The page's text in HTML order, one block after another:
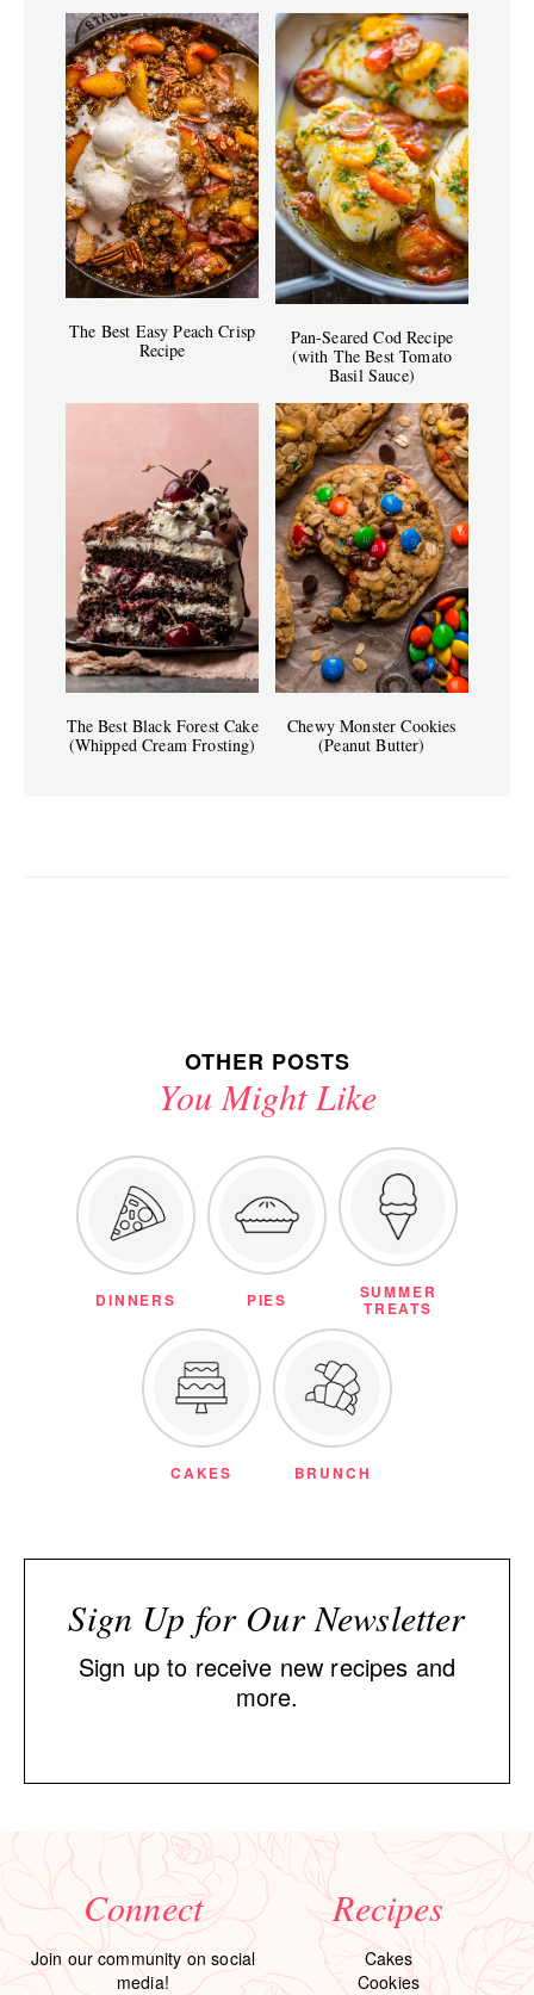
The Best Easy Peach Crisp
Recipe
Pan-Seared Cod Recipe
(with The Best Tomato
Basil Sauce)
The Best Black Forest Cake
(Whipped Cream Frosting)
Chewy Monster Cookies
(Peanut Butter)
OTHER POSTS
You Might Like
DINNERS PIES SUMMER
TREATS
CAKES BRUNCH
Sign Up for Our Newsletter
Sign up to receive new recipes and
more.
Connect
Join our community on social
media!
Recipes
Cakes
Cookies